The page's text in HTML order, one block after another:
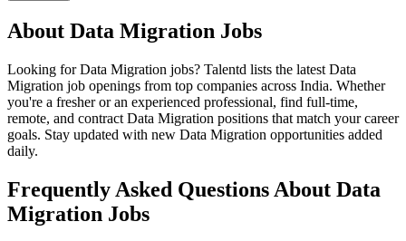
About Data Migration Jobs
Looking forData Migration jobs? Talentd lists the latest Data
Migration job openings from top companies across India. Whether
you're a fresher or an experienced professional, find full-time,
remote, and contract Data Migration positions that match your career
goals. Stay updated with new Data Migration opportunities added
daily.
Frequently Asked Questions About Data
Migration Jobs